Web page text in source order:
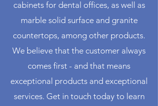
cabinets for dental offices, as well as
marble solid surface and granite
countertops, among other products.
We believe that the customer always
comes first - and that means
exceptional products and exceptional
services. Get in touch today to learn